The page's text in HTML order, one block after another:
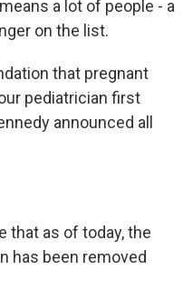
a lot of people - a
on the list.
that pregnant
pediatrician first
announced all
that as of today, the
has been removed